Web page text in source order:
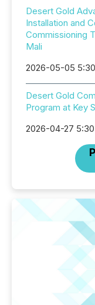
Desert Gold
Installation and
Commissioning
Mali
2026-05-05
Desert Gold
Program at Key
2026-04-27